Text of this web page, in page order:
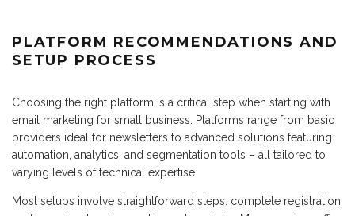
PLATFORM RECOMMENDATIONS AND
SETUP PROCESS
Choosing the right platform is a critical step when starting with
email marketing for small business. Platforms range from basic
providers ideal for newsletters to advanced solutions featuring
automation, analytics, and segmentation tools – all tailored to
varying levels of technical expertise.
Most setups involve straightforward steps: complete registration,